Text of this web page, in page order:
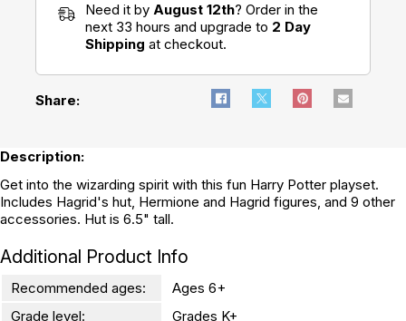
Need it by August 12th? Order in the
next 33 hours and upgrade to 2 Day
Shipping at checkout.
Share:
Description:
Get into the wizarding spirit with this fun Harry Potter playset.
Includes Hagrid's hut, Hermione and Hagrid figures, and 9 other
accessories. Hut is 6.5" tall.
Additional Product Info
Recommended ages:
Ages 6+
Grade level:
Grades K+